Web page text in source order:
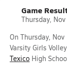
Game
Thursday,
On Thursday,
Varsity Girls
Texico High